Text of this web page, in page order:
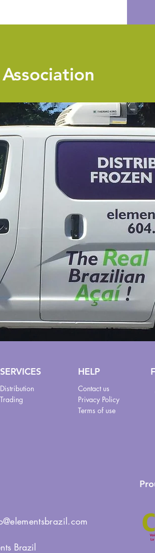
SERVICES
Distribution
Trading
HELP
Contact us
Privacy Policy
Terms of use
Brazil